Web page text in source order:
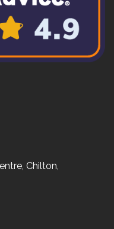
Chilton,